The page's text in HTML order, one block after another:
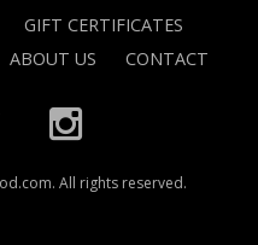
GIFT CERTIFICATES
ABOUT US CONTACT
All rights reserved.